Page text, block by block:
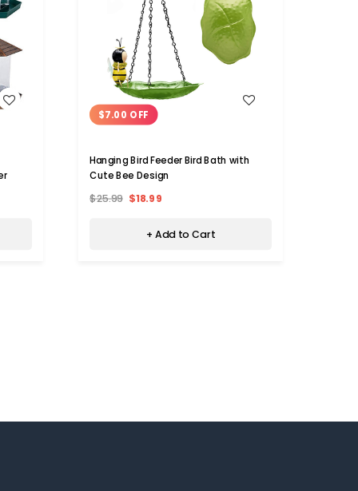
WISH LIST
$7.00 OFF
Hanging Bird Feeder Bird Bath with
Cute Bee Design
$25.99 $18.99
+ Add to Cart